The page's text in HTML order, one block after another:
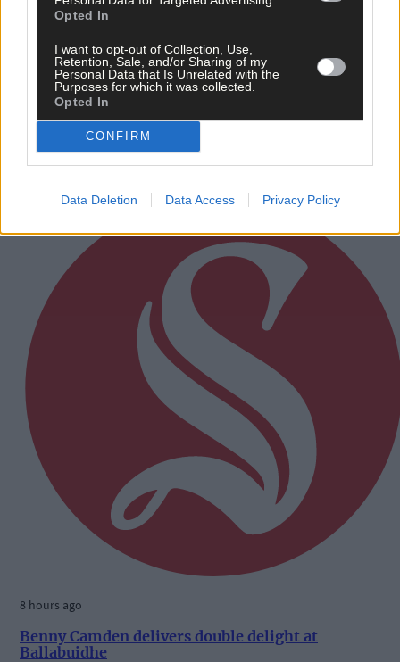
Opted In
I want to opt-out of Collection, Use,
Retention, Sale, and/or Sharing of my
Personal Data that Is Unrelated with the
Purposes for which it was collected.
Opted In
CONFIRM
Data Deletion Data Access Privacy Policy
7 hours ago
West Cork quartet named on Munster rugby squad
8 hours ago
Benny Camden delivers double delight at
Ballabuidhe